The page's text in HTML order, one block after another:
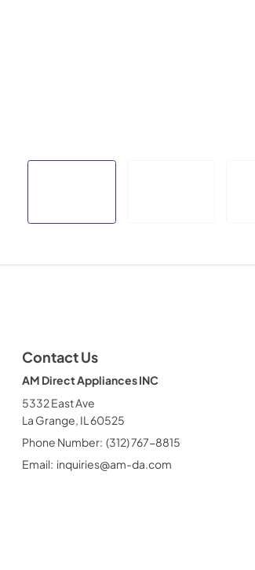
Contact Us
AM Direct Appliances INC
5332 East Ave
La Grange, IL 60525
Phone Number: (312) 767-8815
Email: inquiries@am-da.com